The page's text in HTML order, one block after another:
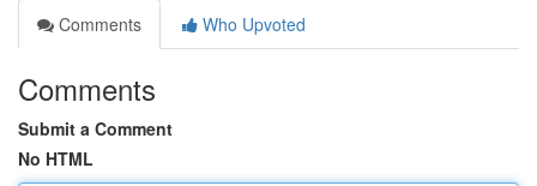
Comments
Who Upvoted
Comments
Submit a Comment
No HTML